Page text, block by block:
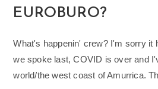
EUROBURO?
What's happenin' crew? I'm sorry it
we spoke last, COVID is over and
world/the west coast of Amurrica.